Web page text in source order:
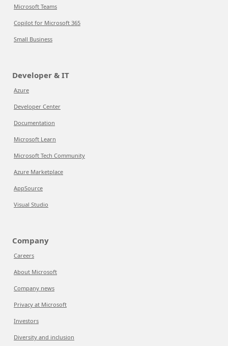
Microsoft Teams
Copilot for Microsoft 365
Small Business
Developer & IT
Azure
Developer Center
Documentation
Microsoft Learn
Microsoft Tech Community
Azure Marketplace
AppSource
Visual Studio
Company
Careers
About Microsoft
Company news
Privacy at Microsoft
Investors
Diversity and inclusion